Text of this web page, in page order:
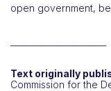
open government,
Text originally
Commission for the